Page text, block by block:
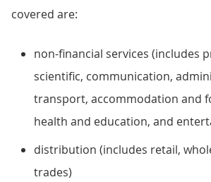
covered are:
non-financial services (includes
scientific, communication,
transport, accommodation and
health and education, and
distribution (includes retail,
trades)